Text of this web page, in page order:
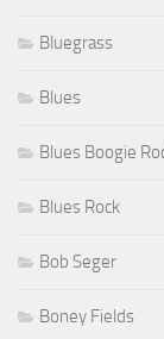
Bluegrass
Blues
Blues Boogie
Blues Rock
Bob Seger
Boney Fields